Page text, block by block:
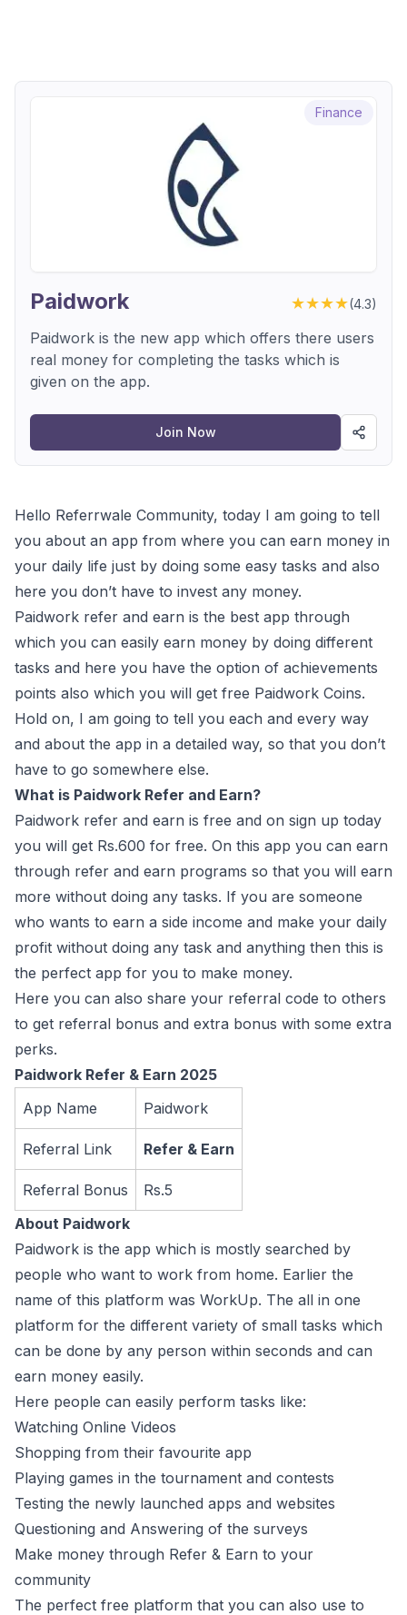
Paidwork ★★★★(4.3)
Finance
Paidwork is the new app which offers there users
real money for completing the tasks which is
given on the app.
Join Now
Hello Referrwale Community, today I am going to tell
you about an app from where you can earn money in
your daily life just by doing some easy tasks and also
here you don’t have to invest any money.
Paidwork refer and earn is the best app through
which you can easily earn money by doing different
tasks and here you have the option of achievements
points also which you will get free Paidwork Coins.
Hold on, I am going to tell you each and every way
and about the app in a detailed way, so that you don’t
have to go somewhere else.
What is Paidwork Refer and Earn?
Paidwork refer and earn is free and on sign up today
you will get Rs.600 for free. On this app you can earn
through refer and earn programs so that you will earn
more without doing any tasks. If you are someone
who wants to earn a side income and make your daily
profit without doing any task and anything then this is
the perfect app for you to make money.
Here you can also share your referral code to others
to get referral bonus and extra bonus with some extra
perks.
Paidwork Refer & Earn 2025
App Name
Paidwork
Referral Link Refer & Earn
Referral Bonus
Rs.5
About Paidwork
Paidwork is the app which is mostly searched by
people who want to work from home. Earlier the
name of this platform was WorkUp. The all in one
platform for the different variety of small tasks which
can be done by any person within seconds and can
earn money easily.
Here people can easily perform tasks like:
Watching Online Videos
Shopping from their favourite app
Playing games in the tournament and contests
Testing the newly launched apps and websites
Questioning and Answering of the surveys
Make money through Refer & Earn to your
community
The perfect free platform that you can also use to